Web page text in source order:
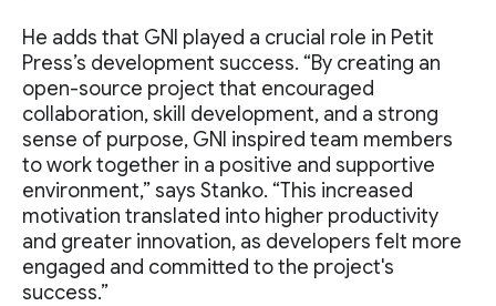
He adds that GNI played a crucial role in Petit
Press’s development success. “By creating an
open-source project that encouraged
collaboration, skill development, and a strong
sense of purpose, GNI inspired team members
to work together in a positive and supportive
environment,” says Stanko. “This increased
motivation translated into higher productivity
and greater innovation, as developers felt more
engaged and committed to the project's
success.”